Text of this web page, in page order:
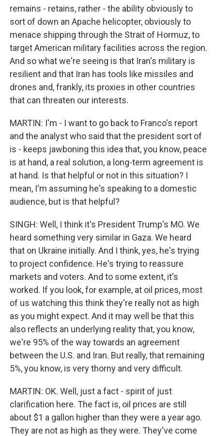
remains - retains, rather - the ability obviously to
sort of down an Apache helicopter, obviously to
menace shipping through the Strait of Hormuz, to
target American military facilities across the region.
And so what we're seeing is that Iran's military is
resilient and that Iran has tools like missiles and
drones and, frankly, its proxies in other countries
that can threaten our interests.
MARTIN: I'm - I want to go back to Franco's report
and the analyst who said that the president sort of
is - keeps jawboning this idea that, you know, peace
is at hand, a real solution, a long-term agreement is
at hand. Is that helpful or not in this situation? I
mean, I'm assuming he's speaking to a domestic
audience, but is that helpful?
SINGH: Well, I think it's President Trump's MO. We
heard something very similar in Gaza. We heard
that on Ukraine initially. And I think, yes, he's trying
to project confidence. He's trying to reassure
markets and voters. And to some extent, it's
worked. If you look, for example, at oil prices, most
of us watching this think they're really not as high
as you might expect. And it may well be that this
also reflects an underlying reality that, you know,
we're 95% of the way towards an agreement
between the U.S. and Iran. But really, that remaining
5%, you know, is very thorny and very difficult.
MARTIN: OK. Well, just a fact - spirit of just
clarification here. The fact is, oil prices are still
about $1 a gallon higher than they were a year ago.
They are not as high as they were. They've come